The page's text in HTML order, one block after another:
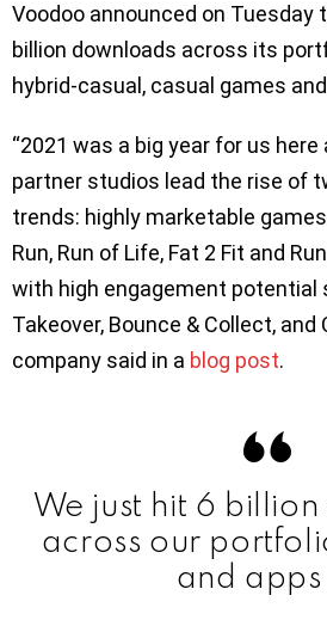
Voodoo announced on Tuesday
billion downloads across its
hybrid-casual, casual games
“2021 was a big year for us here
partner studios lead the rise of
trends: highly marketable
Run, Run of Life, Fat 2 Fit and
with high engagement potential
Takeover, Bounce & Collect, and
company said in a blog post.
We just hit 6
across our
and apps